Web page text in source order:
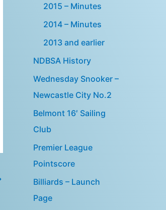
2015 – Minutes
2014 – Minutes
2013 and earlier
NDBSA History
Wednesday Snooker –
Newcastle City No.2
Belmont 16′ Sailing
Club
Premier League
Pointscore
Billiards – Launch
Page